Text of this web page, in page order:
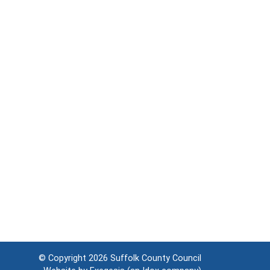
© Copyright 2026 Suffolk County Council